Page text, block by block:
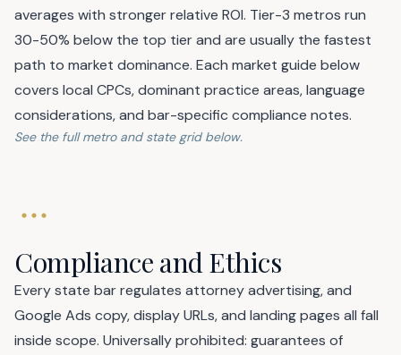
averages with stronger relative ROI. Tier-3 metros run
30-50% below the top tier and are usually the fastest
path to market dominance. Each market guide below
covers local CPCs, dominant practice areas, language
considerations, and bar-specific compliance notes.
See the full metro and state grid below.
Compliance and Ethics
Every state bar regulates attorney advertising, and
Google Ads copy, display URLs, and landing pages all fall
inside scope. Universally prohibited: guarantees of